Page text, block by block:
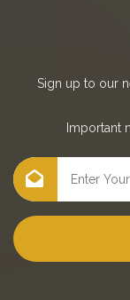
Sign up to our
Important